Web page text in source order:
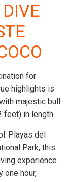
for
highlights is
majestic bull
feet) in length.
Playas del
Park, this
experience.
one hour,